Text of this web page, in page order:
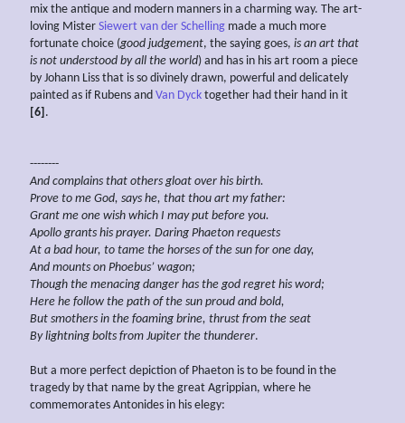
mix the antique and modern manners in a charming way. The art-
loving Mister Siewert van der Schelling made a much more
fortunate choice (good judgement, the saying goes, is an art that
is not understood by all the world) and has in his art room a piece
by Johann Liss that is so divinely drawn, powerful and delicately
painted as if Rubens and Van Dyck together had their hand in it
[6] .
--------
And complains that others gloat over his birth.
Prove to me God, says he, that thou art my father:
Grant me one wish which I may put before you.
Apollo grants his prayer. Daring Phaeton requests
At a bad hour, to tame the horses of the sun for one day,
And mounts on Phoebus’ wagon;
Though the menacing danger has the god regret his word;
Here he follow the path of the sun proud and bold,
But smothers in the foaming brine, thrust from the seat
By lightning bolts from Jupiter the thunderer.
But a more perfect depiction of Phaeton is to be found in the
tragedy by that name by the great Agrippian, where he
commemorates Antonides in his elegy: